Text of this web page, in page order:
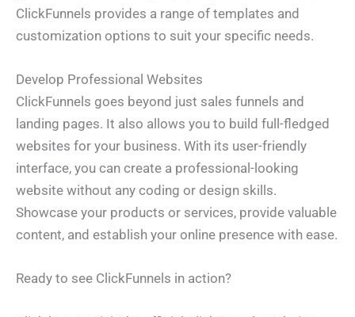
ClickFunnels provides a range of templates and
customization options to suit your specific needs.
Develop Professional Websites
ClickFunnels goes beyond just sales funnels and
landing pages. It also allows you to build full-fledged
websites for your business. With its user-friendly
interface, you can create a professional-looking
website without any coding or design skills.
Showcase your products or services, provide valuable
content, and establish your online presence with ease.
Ready to see ClickFunnels in action?